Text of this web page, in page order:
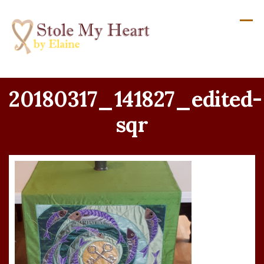
content
20180317_141827_edited-
sqr